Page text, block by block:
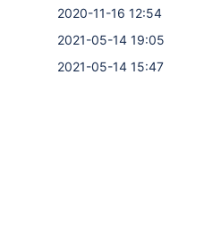
2020-11-16 12:54
2021-05-14 19:05
2021-05-14 15:47